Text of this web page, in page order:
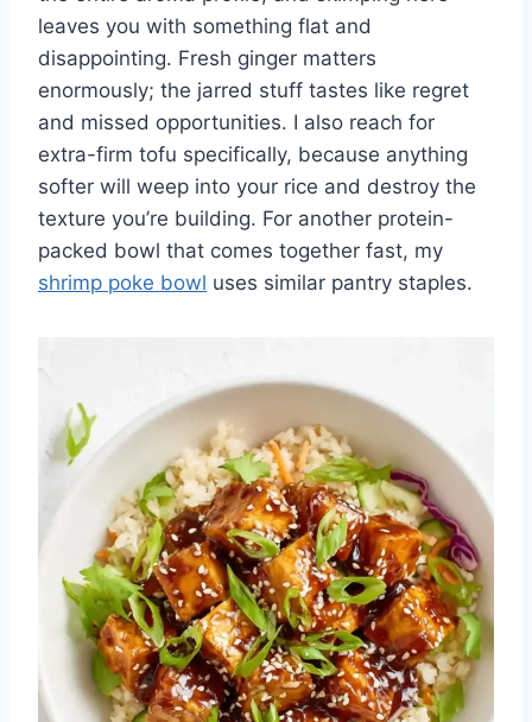
leaves you with something flat and
disappointing. Fresh ginger matters
enormously; the jarred stuff tastes like regret
and missed opportunities. I also reach for
extra-firm tofu specifically, because anything
softer will weep into your rice and destroy the
texture you’re building. For another protein-
packed bowl that comes together fast, my
shrimp poke bowl uses similar pantry staples.